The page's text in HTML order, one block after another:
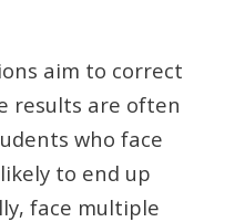
aim to correct
results are often
who face
to end up
face multiple